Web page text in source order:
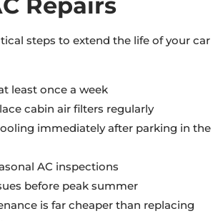
steps to extend the life of your car
least once a week
cabin air filters regularly
immediately after parking in the
AC inspections
before peak summer
is far cheaper than replacing